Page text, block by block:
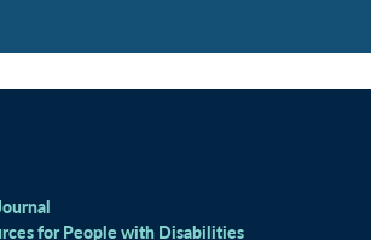
for People with Disabilities